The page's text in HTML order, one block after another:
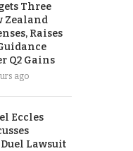
Three
Zealand
Raises
Q2 Gains
ago
Eccles
Lawsuit